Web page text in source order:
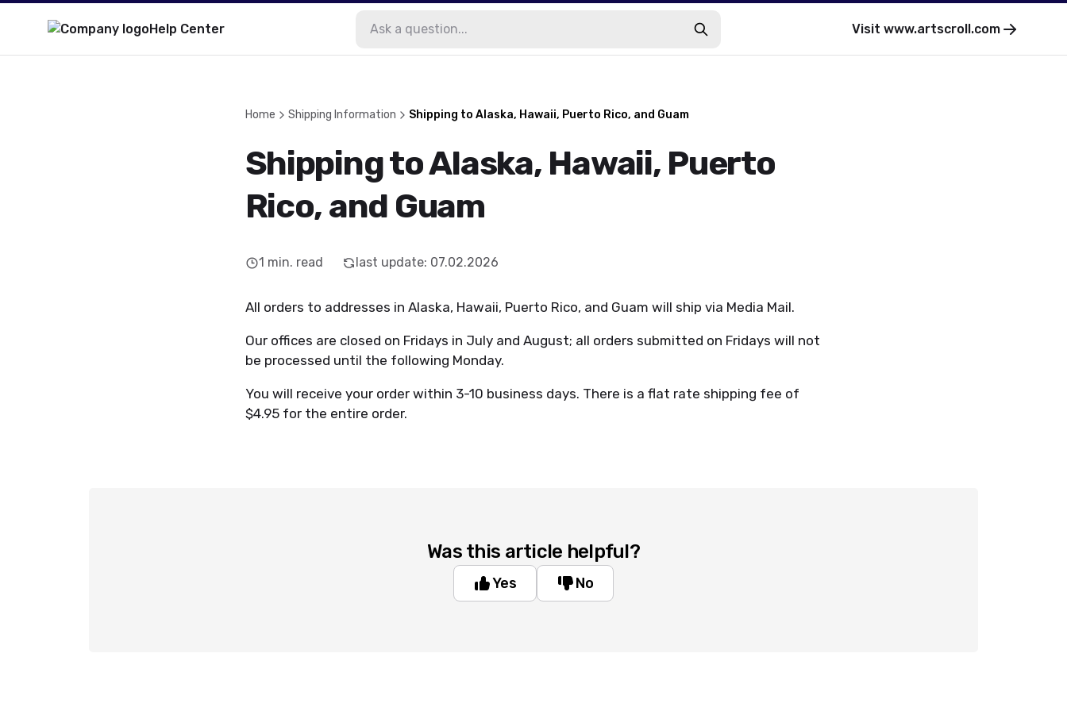
Help Center Visit www.artscroll.com
Home Shipping Information Shipping to Alaska, Hawaii, Puerto Rico, and Guam
Shipping to Alaska, Hawaii, Puerto
Rico, and Guam
1 min. read last update: 07.02.2026
All orders to addresses in Alaska, Hawaii, Puerto Rico, and Guam will ship via Media Mail.
Our offices are closed on Fridays in July and August; all orders submitted on Fridays will not
be processed until the following Monday.
You will receive your order within 3-10 business days. There is a flat rate shipping fee of
$4.95 for the entire order.
Was this article helpful?
Yes No